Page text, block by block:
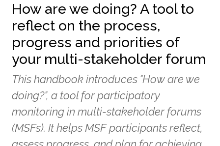
How are we doing? A tool to
reflect on the process,
progress and priorities of
your multi-stakeholder forum
This handbook introduces "How are we
doing?", a tool for participatory
monitoring in multi-stakeholder forums
(MSFs). It helps MSF participants reflect,